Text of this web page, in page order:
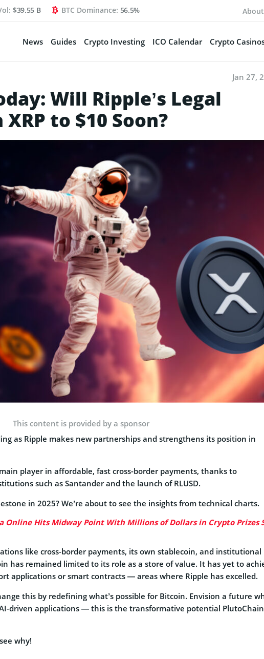
$39.55 B BTC Dominance: 56.5% About
News Guides Crypto Investing ICO Calendar Crypto
Jan 27,
Will Ripple’s Legal
to $10 Soon?
This content is provided by a sponsor
as Ripple makes new partnerships and strengthens its position in
player in affordable, fast cross-border payments, thanks to
such as Santander and the launch of RLUSD.
in 2025? We’re about to see the insights from technical charts.
Online Hits Midway Point With Millions of Dollars in Crypto Prizes
like cross-border payments, its own stablecoin, and institutional
has remained limited to its role as a store of value. It has yet to
applications or smart contracts — areas where Ripple has excelled.
this by redefining what’s possible for Bitcoin. Envision a future
AI-driven applications — this is the transformative potential PlutoChain
why!